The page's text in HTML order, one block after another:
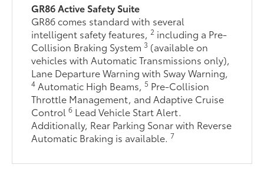
GR86 Active Safety Suite
GR86 comes standard with several
intelligent safety features,2 including a Pre-
Collision Braking System3 (available on
vehicles with Automatic Transmissions only),
Lane Departure Warning with Sway Warning,
4 Automatic High Beams,5 Pre-Collision
Throttle Management, and Adaptive Cruise
Control6 Lead Vehicle Start Alert.
Additionally, Rear Parking Sonar with Reverse
Automatic Braking is available.7